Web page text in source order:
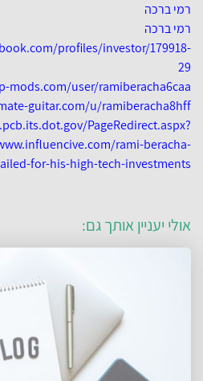
ברכה
ברכה
profiles/investor/
mods.com/user/
guitar.com/u/
www.influencive.com/rami-
hailed-for-his-high-tech-
יעניין אותך גם: